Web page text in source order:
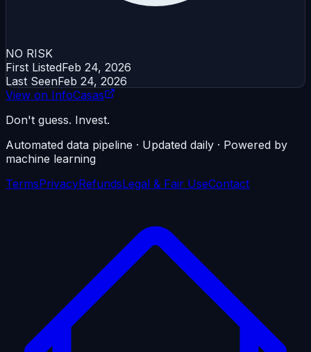
NO RISK
First ListedFeb 24, 2026
Last SeenFeb 24, 2026
View on InfoCasas
Don't guess. Invest.
Automated data pipeline · Updated daily · Powered by
machine learning
TermsPrivacyRefundsLegal & Fair UseContact